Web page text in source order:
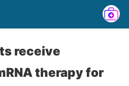
receive
therapy for